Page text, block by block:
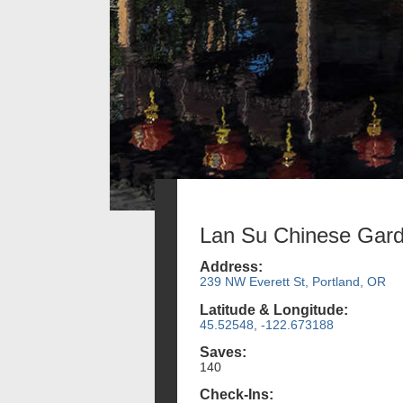
Lan Su Chinese
Address:
239 NW Everett St, Portland, OR
Latitude & Longitude:
45.52548, -122.673188
Saves:
140
Check-Ins: